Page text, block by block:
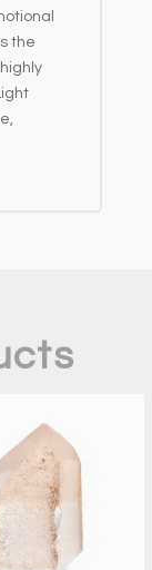
the